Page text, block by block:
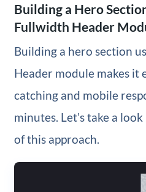
Building a Hero
Fullwidth Header
Building a hero section
Header module makes it
catching and mobile
minutes. Let’s take a
of this approach.